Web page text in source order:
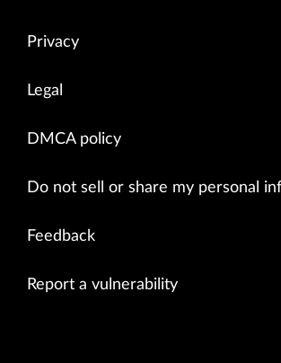
Privacy
Legal
DMCA policy
Do not sell or share my personal
Feedback
Report a vulnerability